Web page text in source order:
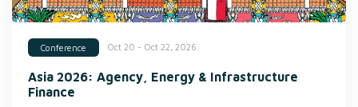
Conference Oct 20 - Oct 22, 2026
Asia 2026: Agency, Energy & Infrastructure
Finance